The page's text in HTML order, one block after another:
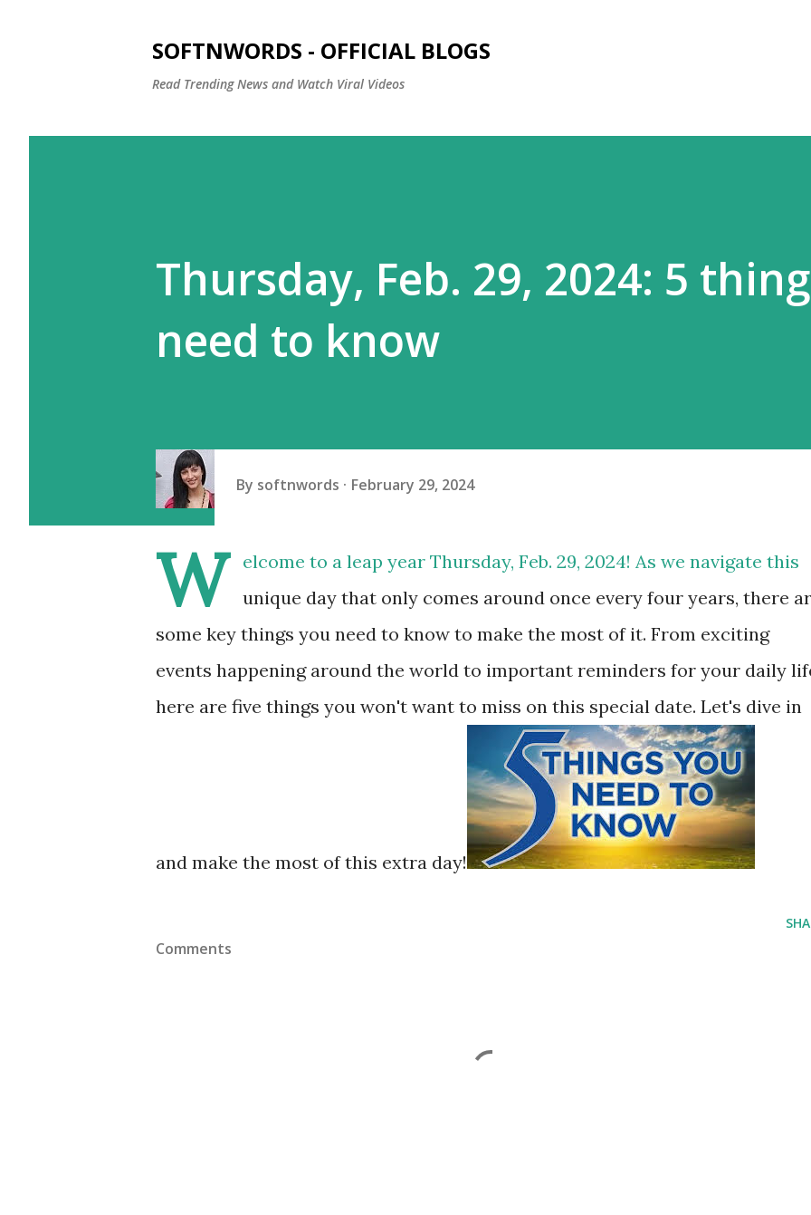
SOFTNWORDS - OFFICIAL BLOGS
Read Trending News and Watch Viral Videos
Thursday, Feb. 29, 2024: 5
need to know
By softnwords February 29, 2024
W
elcome to a leap year Thursday, Feb. 29, 2024! As we navigate this
unique day that only comes around once every four years, there
some key things you need to know to make the most of it. From exciting
events happening around the world to important reminders for your daily
here are five things you won't want to miss on this special date. Let's dive in
and make the most of this extra day!
Comments